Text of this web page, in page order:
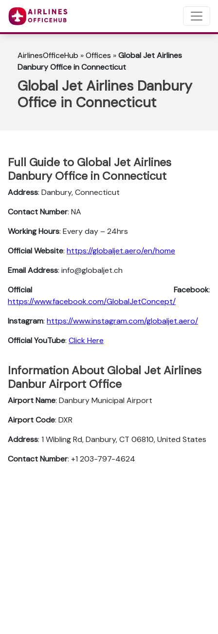
AirlinesOfficeHub »Offices »Global Jet Airlines
Danbury Office in Connecticut
Global Jet Airlines Danbury
Office in Connecticut
Full Guide to Global Jet Airlines
Danbury Office in Connecticut
Address: Danbury, Connecticut
Contact Number: NA
Working Hours: Every day – 24hrs
Official Website: https://globaljet.aero/en/home
Email Address: info@globaljet.ch
Official Facebook:
https://www.facebook.com/GlobalJetConcept/
Instagram: https://www.instagram.com/globaljet.aero/
Official YouTube: Click Here
Information About Global Jet Airlines
Danbur Airport Office
Airport Name: Danbury Municipal Airport
Airport Code: DXR
Address: 1 Wibling Rd, Danbury, CT 06810, United States
Contact Number: +1 203-797-4624